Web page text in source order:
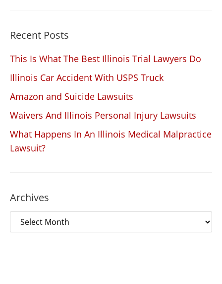
Recent Posts
This Is What The Best Illinois Trial Lawyers Do
Illinois Car Accident With USPS Truck
Amazon and Suicide Lawsuits
Waivers And Illinois Personal Injury Lawsuits
What Happens In An Illinois Medical Malpractice
Lawsuit?
Archives